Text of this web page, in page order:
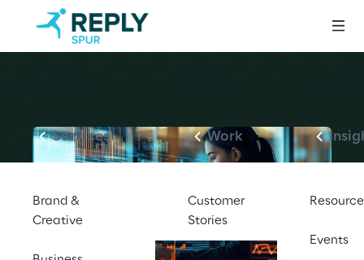
Services
Brand &
Creative
Work
Customer
Stories
Events